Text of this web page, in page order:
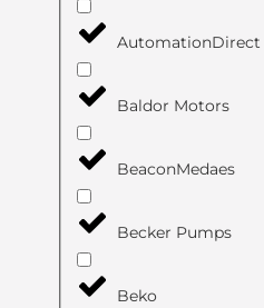
AutomationDirect
Baldor Motors
BeaconMedaes
Becker Pumps
Beko